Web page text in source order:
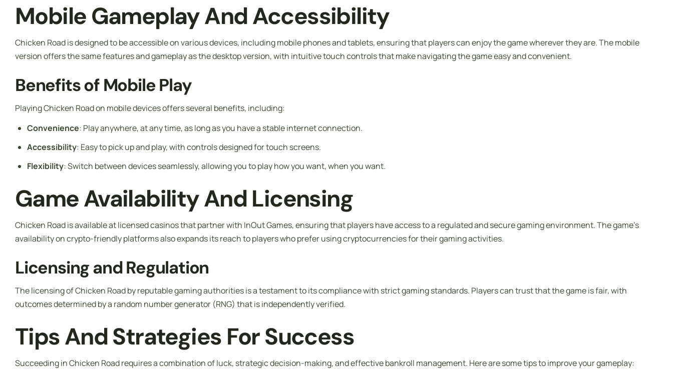
Mobile Gameplay And Accessibility
Chicken Road is designed to be accessible on various devices, including mobile phones and tablets, ensuring that players can enjoy the game wherever they are. The mobile
version offers the same features and gameplay as the desktop version, with intuitive touch controls that make navigating the game easy and convenient.
Benefits of Mobile Play
Playing Chicken Road on mobile devices offers several benefits, including:
Convenience: Play anywhere, at any time, as long as you have a stable internet connection.
Accessibility: Easy to pick up and play, with controls designed for touch screens.
Flexibility: Switch between devices seamlessly, allowing you to play how you want, when you want.
Game Availability And Licensing
Chicken Road is available at licensed casinos that partner with InOut Games, ensuring that players have access to a regulated and secure gaming environment. The game’s
availability on crypto-friendly platforms also expands its reach to players who prefer using cryptocurrencies for their gaming activities.
Licensing and Regulation
The licensing of Chicken Road by reputable gaming authorities is a testament to its compliance with strict gaming standards. Players can trust that the game is fair, with
outcomes determined by a random number generator (RNG) that is independently verified.
Tips And Strategies For Success
Succeeding in Chicken Road requires a combination of luck, strategic decision-making, and effective bankroll management. Here are some tips to improve your gameplay: